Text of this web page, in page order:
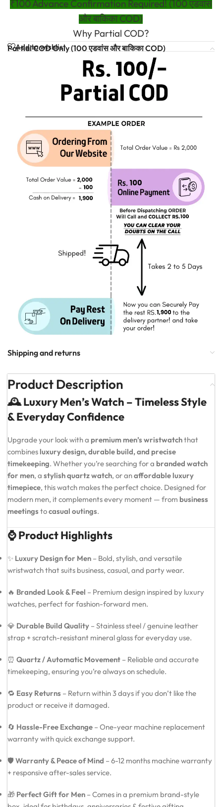
₹100 Advance Confirmation Required! (100 एडवांस
और बाकिका COD)
Why Partial COD?
Add to wishlist
Partial COD Only (100 एडवांस और बाकिका COD)
Shipping and returns
Product Description
🕰️ Luxury Men’s Watch – Timeless Style
& Everyday Confidence
Upgrade your look with a premium men’s wristwatchthat
combines luxury design, durable build, and precise
timekeeping. Whether you’re searching for a branded watch
for men, a stylish quartz watch, or anaffordable luxury
timepiece, this watch makes the perfect choice. Designed for
modern men, it complements every moment — from business
meetings tocasual outings.
⌚ Product Highlights
✨ Luxury Design for Men – Bold, stylish, and versatile
wristwatch that suits business, casual, and party wear.
🔥 Branded Look & Feel – Premium design inspired by luxury
watches, perfect for fashion-forward men.
💎 Durable Build Quality – Stainless steel / genuine leather
strap + scratch-resistant mineral glass for everyday use.
⏰ Quartz / Automatic Movement – Reliable and accurate
timekeeping, ensuring you’re always on schedule.
🔁 Easy Returns – Return within 3 days if you don’t like the
product or receive it damaged.
🔄 Hassle-Free Exchange – One-year machine replacement
warranty with quick exchange support.
🛡️ Warranty & Peace of Mind – 6-12 months machine warranty
+ responsive after-sales service.
🎁 Perfect Gift for Men – Comes in a premium brand-style